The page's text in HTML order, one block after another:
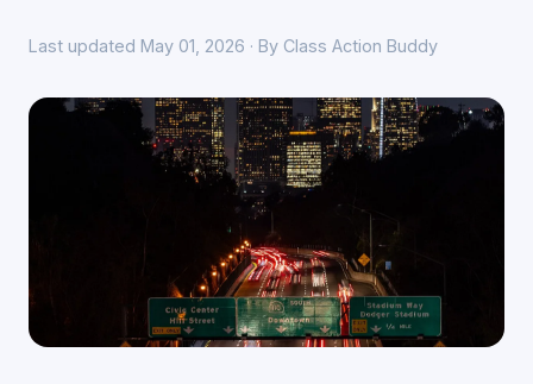
Last updated May 01, 2026 · By Class Action Buddy